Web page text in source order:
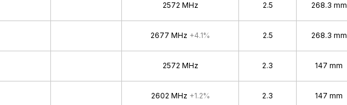
2572 MHz 2.5 268.3 mm
2677 MHz +4.1% 2.5 268.3 mm
2572 MHz 2.3 147 mm
2602 MHz +1.2% 2.3 147 mm